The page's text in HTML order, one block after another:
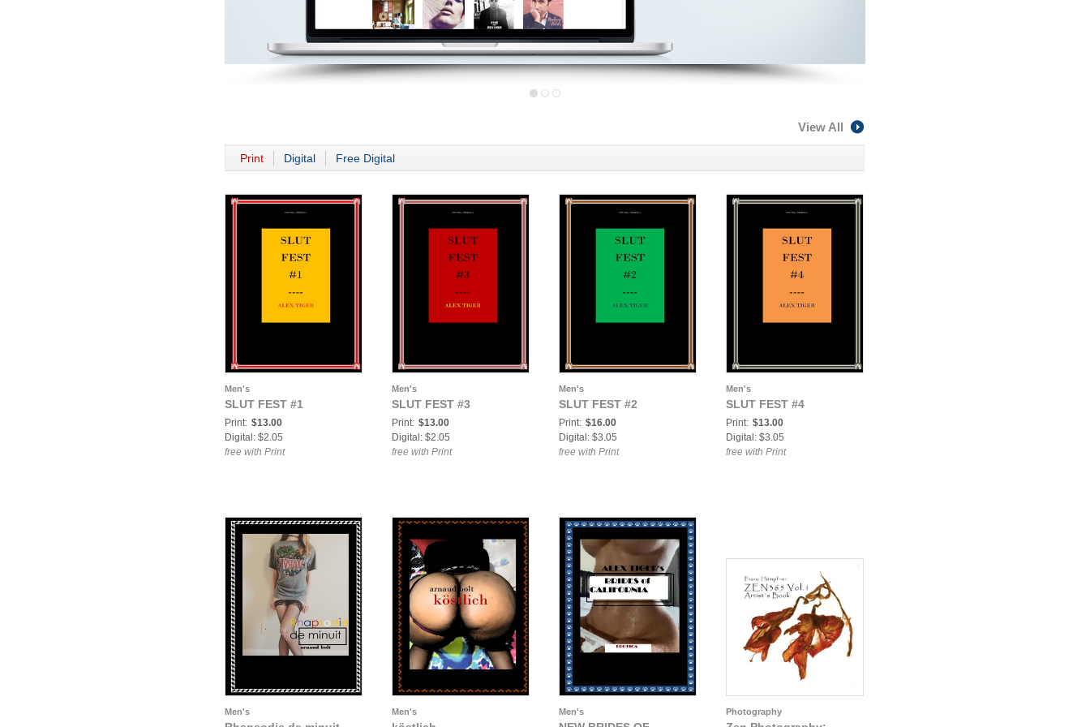
View All
Print Digital Free Digital
Men's
SLUT FEST #1
Print: $13.00
Digital: $2.05
free with Print
Men's
SLUT FEST #3
Print: $13.00
Digital: $2.05
free with Print
Men's
SLUT FEST #2
Print: $16.00
Digital: $3.05
free with Print
Men's
SLUT FEST #4
Print: $13.00
Digital: $3.05
free with Print
Men's Men's Men's Photography